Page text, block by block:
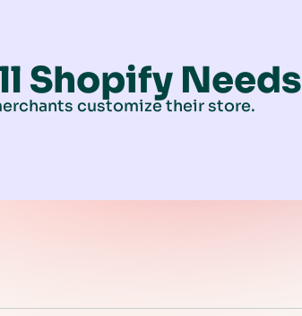
Shopify Needs
customize their store.